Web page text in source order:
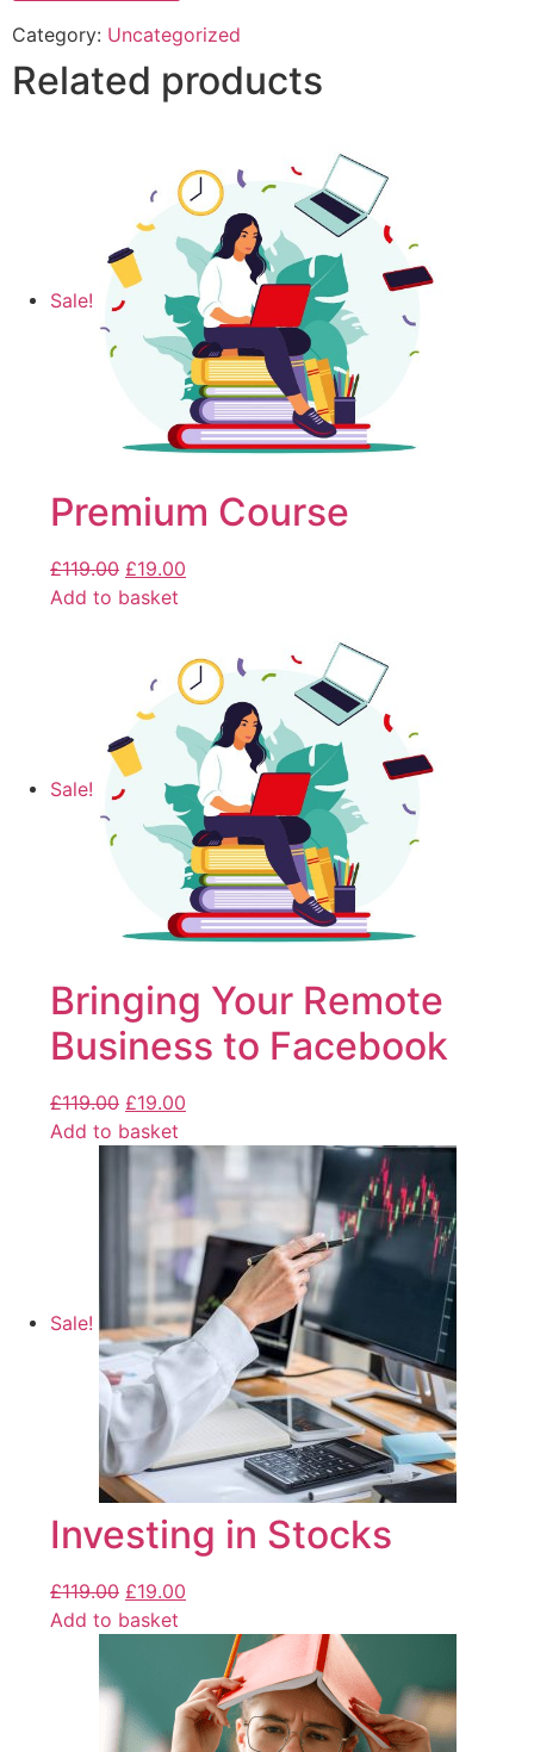
Category: Uncategorized
Related products
Sale!
Premium Course
£119.00 £19.00
Add to basket
Sale!
Bringing Your Remote
Business to Facebook
£119.00 £19.00
Add to basket
Sale!
Investing in Stocks
£119.00 £19.00
Add to basket